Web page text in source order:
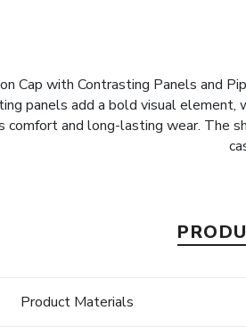
Cap with Contrasting Panels and
panels add a bold visual
comfort and long-lasting wear. The
Product Materials